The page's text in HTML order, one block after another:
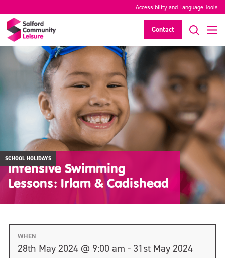
Accessibility and Language Tools
Contact
SCHOOL HOLIDAYS
Intensive Swimming
Lessons: Irlam & Cadishead
WHEN
28th May 2024 @ 9:00 am - 31st May 2024